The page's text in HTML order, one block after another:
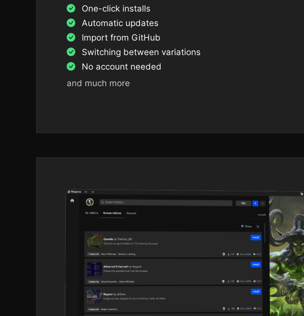
One-click installs
Automatic updates
Import from GitHub
Switching between variations
No account needed
and much more